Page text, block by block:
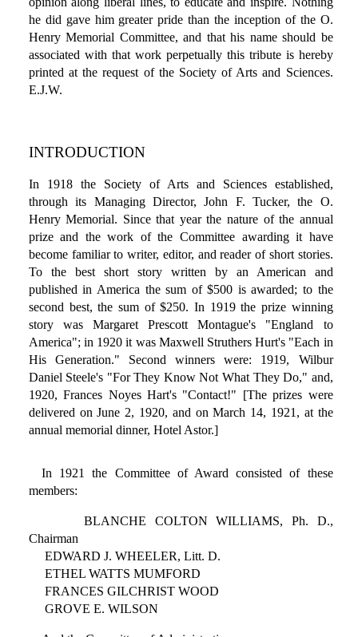
he did gave him greater pride than the inception of the O.
Henry Memorial Committee, and that his name should be
associated with that work perpetually this tribute is hereby
printed at the request of the Society of Arts and Sciences.
E.J.W.
INTRODUCTION
In 1918 the Society of Arts and Sciences established,
through its Managing Director, John F. Tucker, the O.
Henry Memorial. Since that year the nature of the annual
prize and the work of the Committee awarding it have
become familiar to writer, editor, and reader of short stories.
To the best short story written by an American and
published in America the sum of $500 is awarded; to the
second best, the sum of $250. In 1919 the prize winning
story was Margaret Prescott Montague's "England to
America"; in 1920 it was Maxwell Struthers Hurt's "Each in
His Generation." Second winners were: 1919, Wilbur
Daniel Steele's "For They Know Not What They Do," and,
1920, Frances Noyes Hart's "Contact!" [The prizes were
delivered on June 2, 1920, and on March 14, 1921, at the
annual memorial dinner, Hotel Astor.]
In 1921 the Committee of Award consisted of these
members:
BLANCHE COLTON WILLIAMS, Ph. D.,
Chairman
EDWARD J. WHEELER, Litt. D.
ETHEL WATTS MUMFORD
FRANCES GILCHRIST WOOD
GROVE E. WILSON